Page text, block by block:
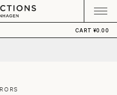
CART ¥0.00
is empty